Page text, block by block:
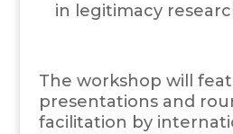
in legitimacy
The workshop will
presentations and
facilitation by